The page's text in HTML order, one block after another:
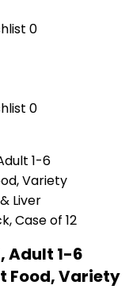
0
0
Adult 1-6
Food, Variety